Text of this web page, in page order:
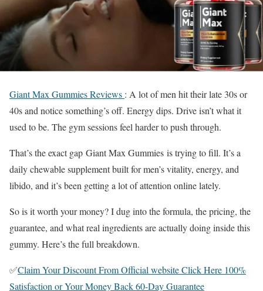
Giant Max Gummies Reviews : A lot of men hit their late 30s or
40s and notice something’s off. Energy dips. Drive isn’t what it
used to be. The gym sessions feel harder to push through.
That’s the exact gap Giant Max Gummies is trying to fill. It’s a
daily chewable supplement built for men’s vitality, energy, and
libido, and it’s been getting a lot of attention online lately.
So is it worth your money? I dug into the formula, the pricing, the
guarantee, and what real ingredients are actually doing inside this
gummy. Here’s the full breakdown.
✅Claim Your Discount From Official website Click Here 100%
Satisfaction or Your Money Back 60-Day Guarantee